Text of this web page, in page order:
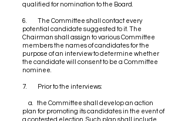
qualified for nomination to the Board.
6. The Committee shall contact every
potential candidate suggested to it. The
Chairman shall assign to various Committee
members the names of candidates for the
purpose of an interview to determine whether
the candidate will consent to be a Committee
nominee.
7. Prior to the interviews:
a. the Committee shall develop an action
plan for promoting its candidates in the event of
a contested election. Such plan shall include